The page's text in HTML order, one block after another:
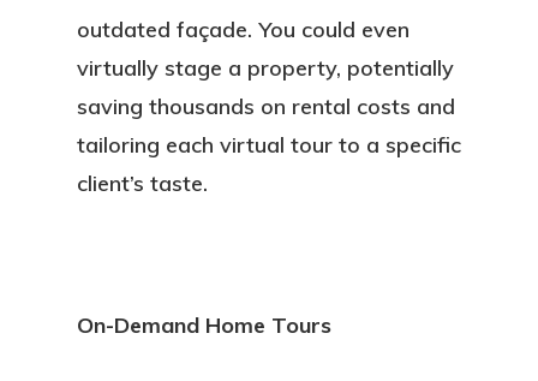
outdated façade. You could even
virtually stage a property, potentially
saving thousands on rental costs and
tailoring each virtual tour to a specific
client’s taste.
On-Demand Home Tours